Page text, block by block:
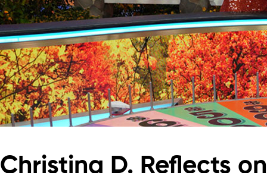
Christina D. Reflects on